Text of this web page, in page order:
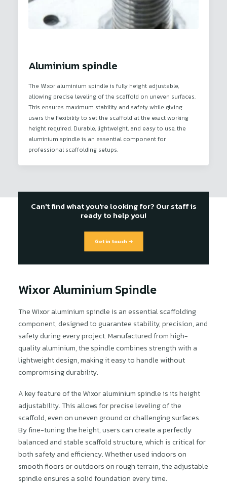
Aluminium spindle
The Wixor aluminium spindle is fully height adjustable,
allowing precise leveling of the scaffold on uneven surfaces.
This ensures maximum stability and safety while giving
users the flexibility to set the scaffold at the exact working
height required. Durable, lightweight, and easy to use, the
aluminium spindle is an essential component for
professional scaffolding setups.
Can't find what you're looking for? Our staff is
ready to help you!
Get in touch →
Wixor Aluminium Spindle
The Wixor aluminium spindle is an essential scaffolding
component, designed to guarantee stability, precision, and
safety during every project. Manufactured from high-
quality aluminium, the spindle combines strength with a
lightweight design, making it easy to handle without
compromising durability.
A key feature of the Wixor aluminium spindle is its height
adjustability. This allows for precise leveling of the
scaffold, even on uneven ground or challenging surfaces.
By fine-tuning the height, users can create a perfectly
balanced and stable scaffold structure, which is critical for
both safety and efficiency. Whether used indoors on
smooth floors or outdoors on rough terrain, the adjustable
spindle ensures a solid foundation every time.